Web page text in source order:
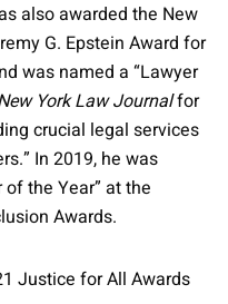
also awarded the New
G. Epstein Award for
was named a “Lawyer
York Law Journalfor
crucial legal services
In 2019, he was
the Year” at the
Awards.
Justice for All Awards